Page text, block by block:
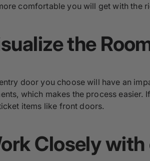
comfortable you will get with the
the
door you choose will have an
which makes the process
items like front doors.
Closely